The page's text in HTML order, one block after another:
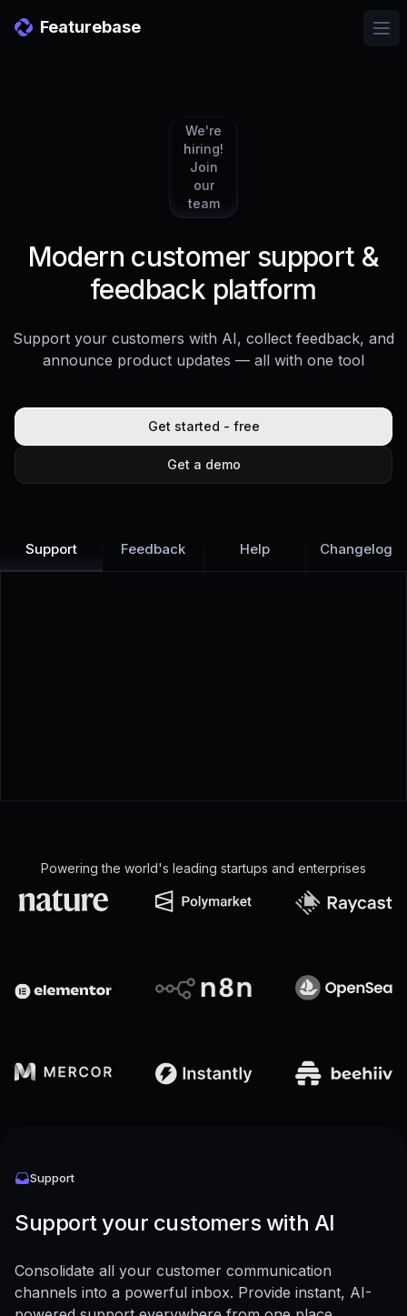
Featurebase
We're
hiring!
Join
our
team
Modern customer support &
feedback platform
Support your customers with AI, collect feedback, and
announce product updates — all with one tool
Get started - free
Get a demo
Support Feedback Help Changelog
Powering the world's leading startups and enterprises
Support
Support your customers with AI
Consolidate all your customer communication
channels into a powerful inbox. Provide instant, AI-